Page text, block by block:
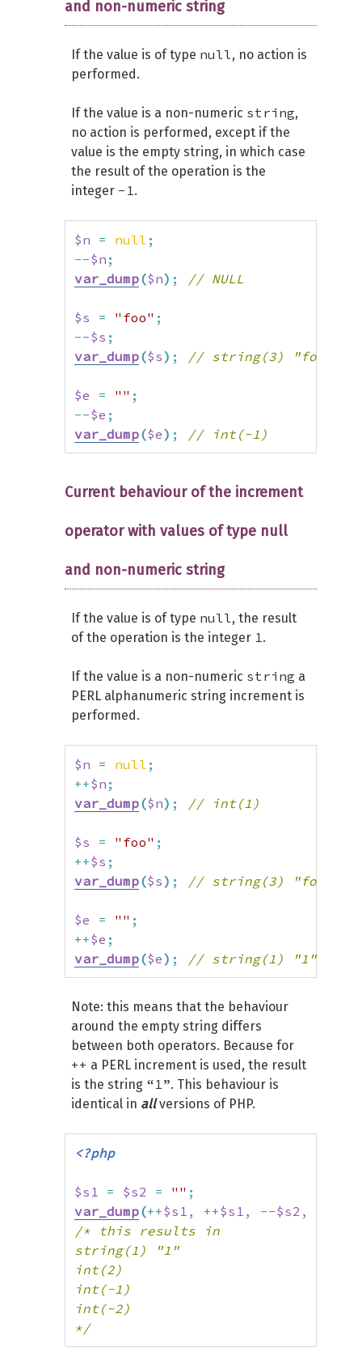
and non-numeric string
If the value is of type null, no action is
performed.
If the value is a non-numeric string,
no action is performed, except if the
value is the empty string, in which case
the result of the operation is the
integer -1.
$n = null ;
--$n ;
var_dump($n) ; // NULL
$s = "foo" ;
--$s ;
var_dump($s) ; // string(3) "foo"
$e = "" ;
--$e ;
var_dump($e) ; // int(-1)
Current behaviour of the increment
operator with values of type null
and non-numeric string
If the value is of type null, the result
of the operation is the integer 1.
If the value is a non-numeric string a
PERL alphanumeric string increment is
performed.
$n = null ;
++$n ;
var_dump($n) ; // int(1)
$s = "foo" ;
++$s ;
var_dump($s) ; // string(3) "fop"
$e = "" ;
++$e ;
var_dump($e) ; // string(1) "1"
Note: this means that the behaviour
around the empty string differs
between both operators. Because for
++ a PERL increment is used, the result
is the string “1”. This behaviour is
identical in allversions of PHP.
<?php
$s1 = $s2 = "" ;
var_dump(++$s1 , ++$s1 , --$s2 ,
/* this results in
string(1) "1"
int(2)
int(-1)
int(-2)
*/